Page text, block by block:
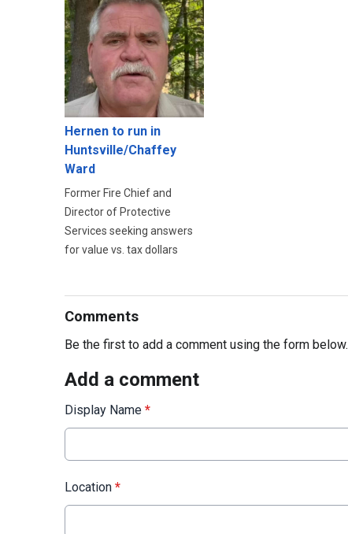
Hernen to run in
Huntsville/Chaffey
Ward
Former Fire Chief and
Director of Protective
Services seeking answers
for value vs. tax dollars
Comments
Be the first to add a comment using the form below.
Add a comment
Display Name *
Location *